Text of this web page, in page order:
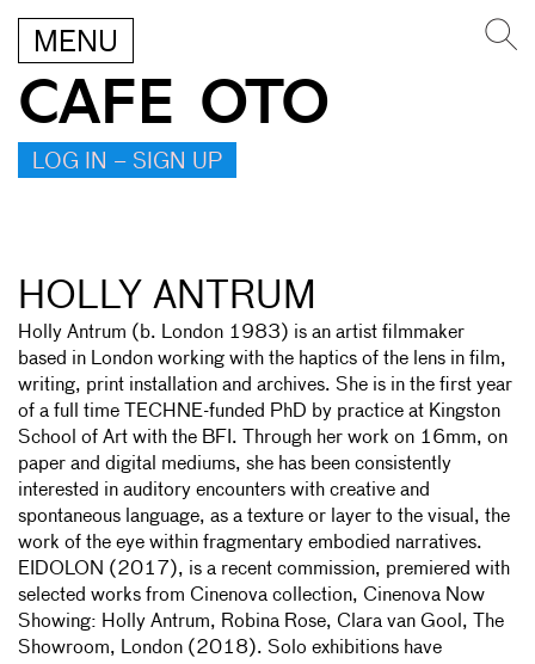
MENU
CAFE OTO
LOG IN – SIGN UP
HOLLY ANTRUM
Holly Antrum (b. London 1983) is an artist filmmaker
based in London working with the haptics of the lens in film,
writing, print installation and archives. She is in the first year
of a full time TECHNE-funded PhD by practice at Kingston
School of Art with the BFI. Through her work on 16mm, on
paper and digital mediums, she has been consistently
interested in auditory encounters with creative and
spontaneous language, as a texture or layer to the visual, the
work of the eye within fragmentary embodied narratives.
EIDOLON (2017), is a recent commission, premiered with
selected works from Cinenova collection, Cinenova Now
Showing: Holly Antrum, Robina Rose, Clara van Gool, The
Showroom, London (2018). Solo exhibitions have